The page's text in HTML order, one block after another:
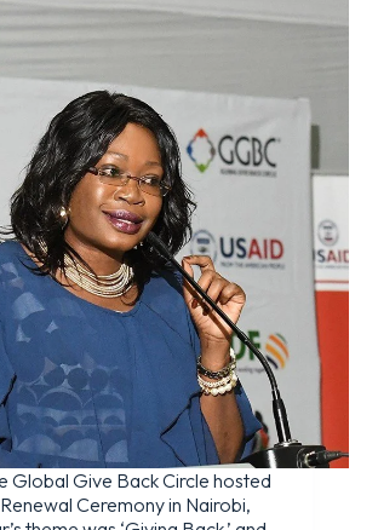
Global Give Back Circle hosted
Ceremony in Nairobi,